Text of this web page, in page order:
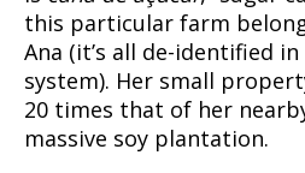
this particular farm
Ana (it’s all de-identified
system). Her small
20 times that of her
massive soy plantation.